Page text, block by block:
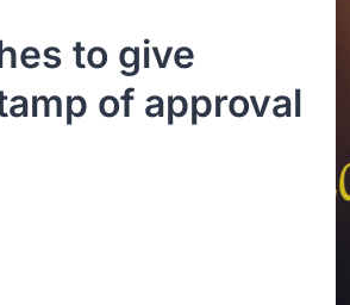
to give
of approval